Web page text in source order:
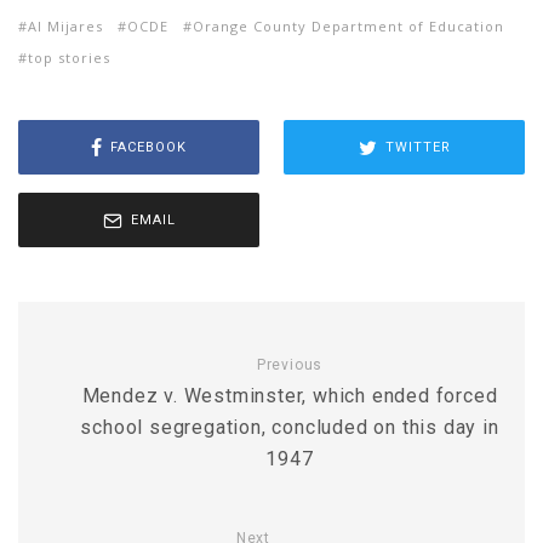
Al Mijares OCDE
Orange County Department of Education
top stories
FACEBOOK TWITTER
EMAIL
Previous
Mendez v. Westminster, which ended forced
school segregation, concluded on this day in
1947
Next